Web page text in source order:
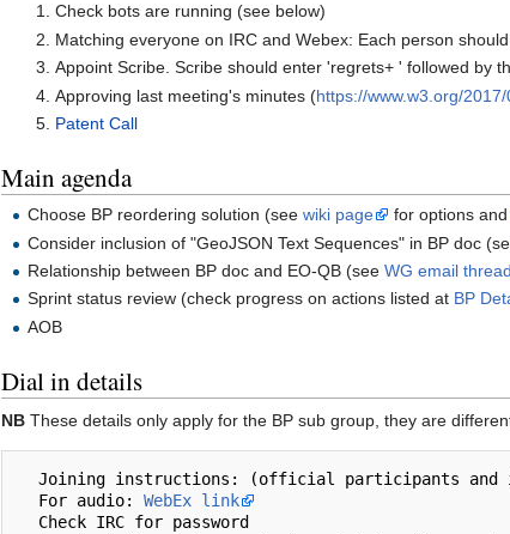
Check bots are running (see below)
Matching everyone on IRC and Webex: Each person
Appoint Scribe. Scribe should enter 'regrets+ ' followed by
Approving last meeting's minutes (https://www.w3.org/
Patent Call
Main agenda
Choose BP reordering solution (seewiki page for options
Consider inclusion of "GeoJSON Text Sequences" in BP doc
Relationship between BP doc and EO-QB (seeWG email thread
Sprint status review (check progress on actions listed at BP
AOB
Dial in details
NB These details only apply for the BP sub group, they are
  For audio:
WebEx link